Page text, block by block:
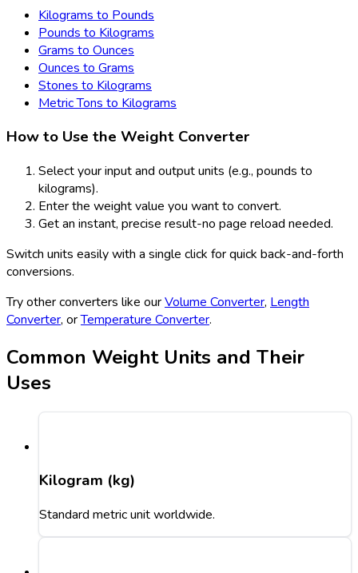
Kilograms to Pounds
Pounds to Kilograms
Grams to Ounces
Ounces to Grams
Stones to Kilograms
Metric Tons to Kilograms
How to Use the Weight Converter
Select your input and output units (e.g., pounds to
kilograms).
Enter the weight value you want to convert.
Get an instant, precise result-no page reload needed.
Switch units easily with a single click for quick back-and-forth
conversions.
Try other converters like ourVolume Converter, Length
Converter, orTemperature Converter.
Common Weight Units and Their
Uses
Kilogram (kg)
Standard metric unit worldwide.